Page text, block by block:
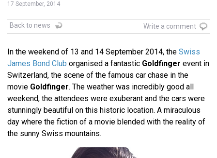
17 September, 2014
Back to news Write a comment
In the weekend of 13 and 14 September 2014, the Swiss
James Bond Club organised a fantastic Goldfinger event in
Switzerland, the scene of the famous car chase in the
movie Goldfinger. The weather was incredibly good all
weekend, the attendees were exuberant and the cars were
stunningly beautiful on this historic location. A miraculous
day where the fiction of a movie blended with the reality of
the sunny Swiss mountains.